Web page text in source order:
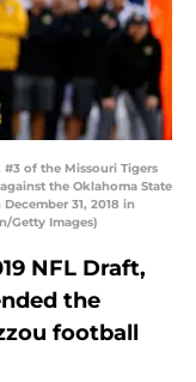
#3 of the Missouri Tigers
the Oklahoma State
31, 2018 in
Getty Images)
NFL Draft,
the
football